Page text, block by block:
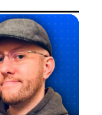
The Next